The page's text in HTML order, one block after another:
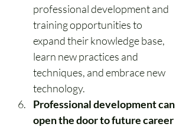
professional development and
training opportunities to
expand their knowledge base,
learn new practices and
techniques, and embrace new
technology.
Professional development can
open the door to future career